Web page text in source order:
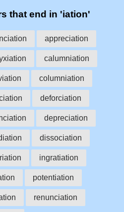
that end in 'iation'
appreciation
calumniation
columniation
deforciation
depreciation
dissociation
ingratiation
potentiation
renunciation